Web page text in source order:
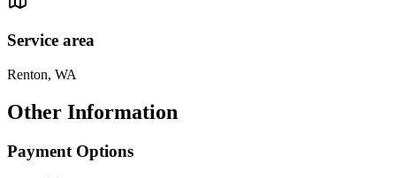
Service area
Renton, WA
Other Information
Payment Options